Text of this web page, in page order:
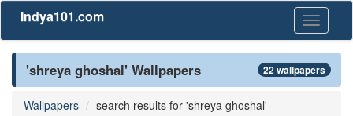
Toggle
Indya101.com
'shreya ghoshal' Wallpapers 22 wallpapers
Wallpapers search results for 'shreya ghoshal'